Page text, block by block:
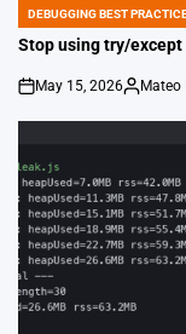
POSTED
IN
DEBUGGING BEST
Stop using try/
on
May 15, 2026
Posted
by
Mateo